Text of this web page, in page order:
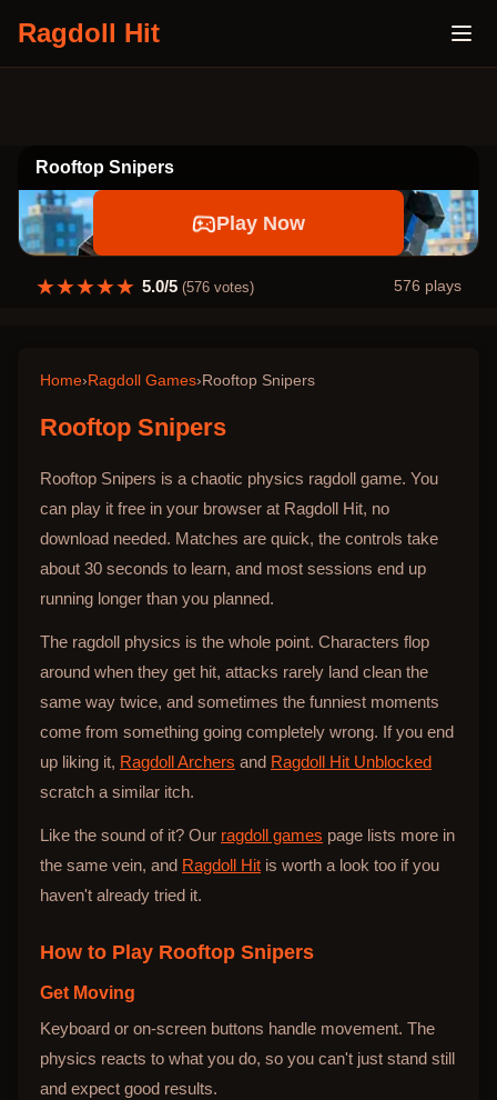
Ragdoll Hit
Rooftop Snipers
Play Now
★★★★★ 5.0/5 (576votes) 576 plays
Home› Ragdoll Games› Rooftop Snipers
Rooftop Snipers
Rooftop Snipers is a chaotic physics ragdoll game. You
can play it free in your browser at Ragdoll Hit, no
download needed. Matches are quick, the controls take
about 30 seconds to learn, and most sessions end up
running longer than you planned.
The ragdoll physics is the whole point. Characters flop
around when they get hit, attacks rarely land clean the
same way twice, and sometimes the funniest moments
come from something going completely wrong. If you end
up liking it, Ragdoll Archers and Ragdoll Hit Unblocked
scratch a similar itch.
Like the sound of it? Our ragdoll games page lists more in
the same vein, and Ragdoll Hit is worth a look too if you
haven't already tried it.
How to Play Rooftop Snipers
Get Moving
Keyboard or on-screen buttons handle movement. The
physics reacts to what you do, so you can't just stand still
and expect good results.